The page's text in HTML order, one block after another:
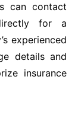
can contact
for a
experienced
details and
insurance